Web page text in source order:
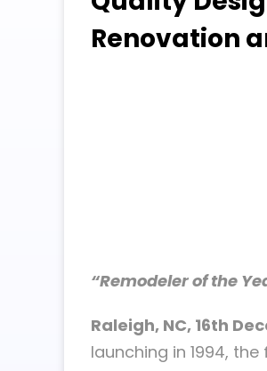
Renovation
“Remodeler of the
Raleigh, NC, 16th
launching in 1994,